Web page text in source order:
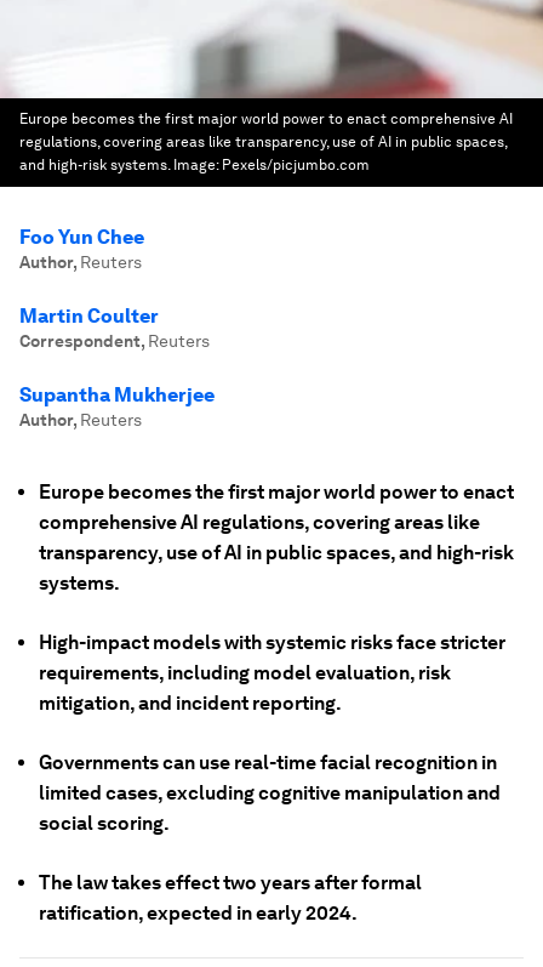
Europe becomes the first major world power to enact comprehensive AI
regulations, covering areas like transparency, use of AI in public spaces,
and high-risk systems. Image: Pexels/picjumbo.com
Foo Yun Chee
Author, Reuters
Martin Coulter
Correspondent, Reuters
Supantha Mukherjee
Author, Reuters
Europe becomes the first major world power to enact
comprehensive AI regulations, covering areas like
transparency, use of AI in public spaces, and high-risk
systems.
High-impact models with systemic risks face stricter
requirements, including model evaluation, risk
mitigation, and incident reporting.
Governments can use real-time facial recognition in
limited cases, excluding cognitive manipulation and
social scoring.
The law takes effect two years after formal
ratification, expected in early 2024.